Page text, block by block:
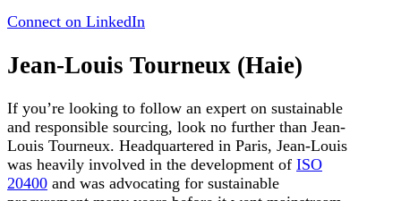
Connect on LinkedIn
Jean-Louis Tourneux (Haie)
If you’re looking to follow an expert on sustainable
and responsible sourcing, look no further than Jean-
Louis Tourneux. Headquartered in Paris, Jean-Louis
was heavily involved in the development of ISO
20400 and was advocating for sustainable